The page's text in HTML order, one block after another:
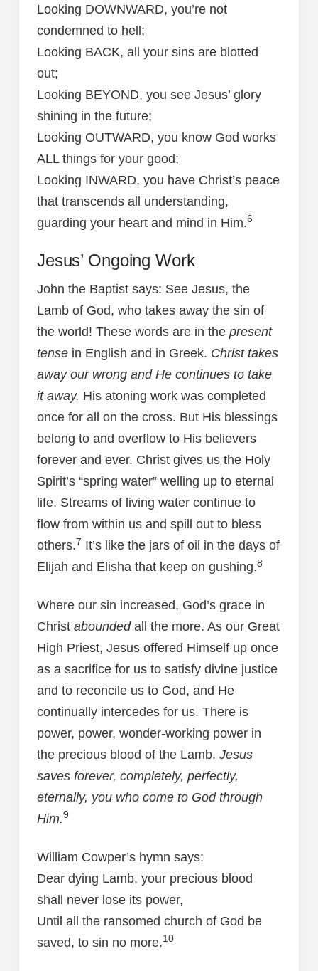
Looking DOWNWARD, you’re not
condemned to hell;
Looking BACK, all your sins are blotted
out;
Looking BEYOND, you see Jesus’ glory
shining in the future;
Looking OUTWARD, you know God works
ALL things for your good;
Looking INWARD, you have Christ’s peace
that transcends all understanding,
guarding your heart and mind in Him.6
Jesus’ Ongoing Work
John the Baptist says: See Jesus, the
Lamb of God, who takes away the sin of
the world! These words are in the present
tensein English and in Greek. Christ takes
away our wrong and He continues to take
it away. His atoning work was completed
once for all on the cross. But His blessings
belong to and overflow to His believers
forever and ever. Christ gives us the Holy
Spirit’s “spring water” welling up to eternal
life. Streams of living water continue to
flow from within us and spill out to bless
others.7 It’s like the jars of oil in the days of
Elijah and Elisha that keep on gushing.8
Where our sin increased, God’s grace in
Christ aboundedall the more. As our Great
High Priest, Jesus offered Himself up once
as a sacrifice for us to satisfy divine justice
and to reconcile us to God, and He
continually intercedes for us. There is
power, power, wonder-working power in
the precious blood of the Lamb. Jesus
saves forever, completely, perfectly,
eternally, you who come to God through
Him.9
William Cowper’s hymn says:
Dear dying Lamb, your precious blood
shall never lose its power,
Until all the ransomed church of God be
saved, to sin no more.10